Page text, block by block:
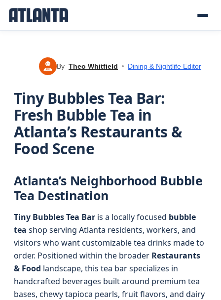
TW By Theo Whitfield Dining & Nightlife Editor
Tiny Bubbles Tea Bar:
Fresh Bubble Tea in
Atlanta’s Restaurants &
Food Scene
Atlanta’s Neighborhood Bubble
Tea Destination
Tiny Bubbles Tea Bar is a locally focused bubble
tea shop serving Atlanta residents, workers, and
visitors who want customizable tea drinks made to
order. Positioned within the broader Restaurants
& Food landscape, this tea bar specializes in
handcrafted beverages built around premium tea
bases, chewy tapioca pearls, fruit flavors, and dairy